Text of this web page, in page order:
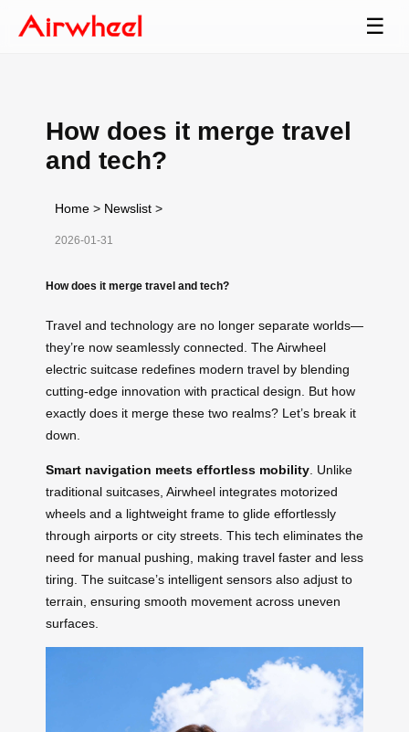
☰
How does it merge travel
and tech?
Home > Newslist >
2026-01-31
How does it merge travel and tech?
Travel and technology are no longer separate worlds—
they’re now seamlessly connected. The Airwheel
electric suitcase redefines modern travel by blending
cutting-edge innovation with practical design. But how
exactly does it merge these two realms? Let’s break it
down.
Smart navigation meets effortless mobility . Unlike
traditional suitcases, Airwheel integrates motorized
wheels and a lightweight frame to glide effortlessly
through airports or city streets. This tech eliminates the
need for manual pushing, making travel faster and less
tiring. The suitcase’s intelligent sensors also adjust to
terrain, ensuring smooth movement across uneven
surfaces.